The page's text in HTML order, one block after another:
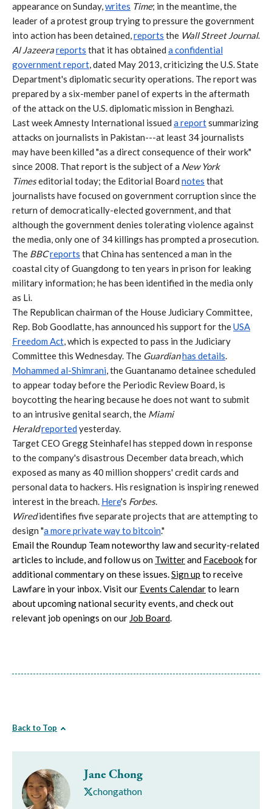
appearance on Sunday,writes Time; in the meantime, the
leader of a protest group trying to pressure the government
into action has been detained,reports the Wall Street Journal.
Al Jazeerareports that it has obtained a confidential
government report, dated May 2013, criticizing the U.S. State
Department's diplomatic security operations. The report was
prepared by a six-member panel of experts in the aftermath
of the attack on the U.S. diplomatic mission in Benghazi.
Last week Amnesty International issued a reportsummarizing
attacks on journalists in Pakistan---at least 34 journalists
may have been killed "as a direct consequence of their work"
since 2008. That report is the subject of a New York
Timeseditorial today; the Editorial Board notes that
journalists have focused on government corruption since the
return of democratically-elected government, and that
although the government denies tolerating violence against
the media, only one of 34 killings has prompted a prosecution.
The BBCreports that China has sentenced a man in the
coastal city of Guangdong to ten years in prison for leaking
military information; he has been identified in the media only
as Li.
The Republican chairman of the House Judiciary Committee,
Rep. Bob Goodlatte, has announced his support for theUSA
Freedom Act, which is expected to pass in the Judiciary
Committee this Wednesday. The Guardianhas details.
Mohammed al-Shimrani, the Guantanamo detainee scheduled
to appear today before the Periodic Review Board, is
boycotting the hearing because he does not want to submit
to an intrusive genital search, the Miami
Heraldreported yesterday.
Target CEO Gregg Steinhafel has stepped down in response
to the company's disastrous December data breach, which
exposed as many as 40 million shoppers' credit cards and
personal data to hackers. His resignation is inspiring renewed
interest in the breach. Here's Forbes.
Wiredidentifies five separate projects that are attempting to
design "a more private way to bitcoin."
Email the Roundup Team noteworthy law and security-related
articles to include, and follow us on Twitterand Facebookfor
additional commentary on these issues.Sign up to receive
Lawfare in your inbox. Visit our Events Calendarto learn
about upcoming national security events, and check out
relevant job openings on our Job Board.
Back to Top
Jane Chong
chongathon